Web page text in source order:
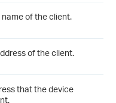
of the client.
of the client.
that the device